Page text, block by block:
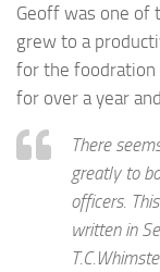
Geoff was one of
grew to a
for the foodration
for over a year
There
greatly to
officers.
written in